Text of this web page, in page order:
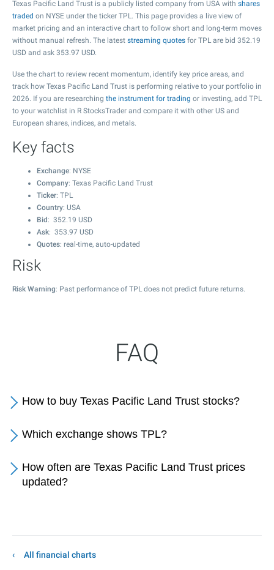
Texas Pacific Land Trust is a publicly listed company from USA with shares
traded on NYSE under the ticker TPL. This page provides a live view of
market pricing and an interactive chart to follow short and long-term moves
without manual refresh. The latest streaming quotes for TPL are bid 352.19
USD and ask 353.97 USD.
Use the chart to review recent momentum, identify key price areas, and
track how Texas Pacific Land Trust is performing relative to your portfolio in
2026. If you are researching the instrument for trading or investing, add TPL
to your watchlist in R StocksTrader and compare it with other US and
European shares, indices, and metals.
Key facts
Exchange: NYSE
Company: Texas Pacific Land Trust
Ticker: TPL
Country: USA
Bid : 352.19 USD
Ask: 353.97 USD
Quotes: real-time, auto-updated
Risk
Risk Warning: Past performance of TPL does not predict future returns.
FAQ
How to buy Texas Pacific Land Trust stocks?
Which exchange shows TPL?
How often are Texas Pacific Land Trust prices
updated?
All financial charts